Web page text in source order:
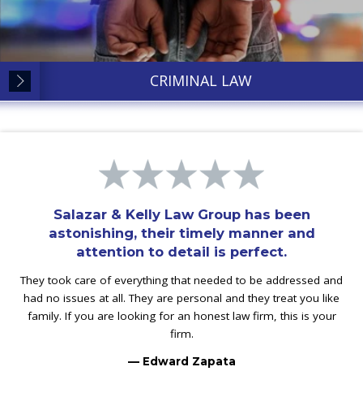
CRIMINAL LAW
Salazar & Kelly Law Group has been
astonishing, their timely manner and
attention to detail is perfect.
They took care of everything that needed to be addressed and
had no issues at all. They are personal and they treat you like
family. If you are looking for an honest law firm, this is your
firm.
— Edward Zapata